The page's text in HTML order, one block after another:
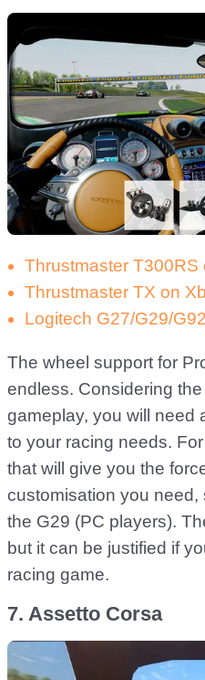
Thrustmaster T300RS
Thrustmaster TX on
Logitech G27/G29/
The wheel support for
endless. Considering
gameplay, you will need
to your racing needs.
that will give you the
customisation you need,
the G29 (PC players).
but it can be justified if
racing game.
7. Assetto Corsa